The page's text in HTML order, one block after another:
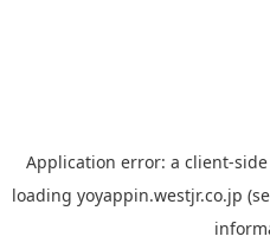
Application error: a client-
loading yoyappin.westjr.co.jp